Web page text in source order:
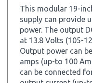
supply can provide
power. The output
at 13.8 Volts (105-
Output power can
amps (up-to 100
can be connected
output current (up-
charge the